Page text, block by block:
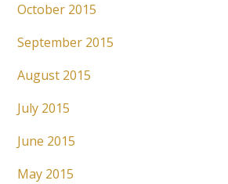
October 2015
September 2015
August 2015
July 2015
June 2015
May 2015